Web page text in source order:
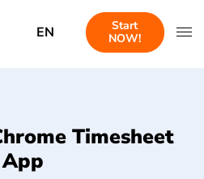
EN
Start
NOW!
Timesheet
App